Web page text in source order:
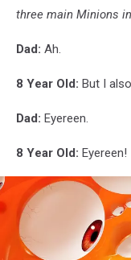
three main Minions
Dad: Ah.
8 Year Old: But I
Dad: Eyereen.
8 Year Old: Eyereen!